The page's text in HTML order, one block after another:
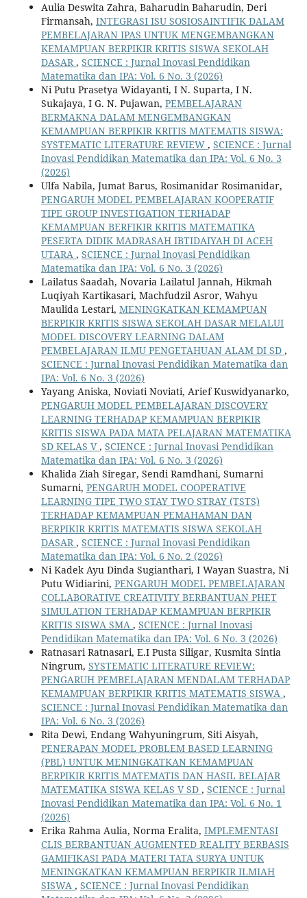
Aulia Deswita Zahra, Baharudin Baharudin, Deri
Firmansah, INTEGRASI ISU SOSIOSAINTIFIK DALAM
PEMBELAJARAN IPAS UNTUK MENGEMBANGKAN
KEMAMPUAN BERPIKIR KRITIS SISWA SEKOLAH
DASAR, SCIENCE : Jurnal Inovasi Pendidikan
Matematika dan IPA: Vol. 6 No. 3 (2026)
Ni Putu Prasetya Widayanti, I N. Suparta, I N.
Sukajaya, I G. N. Pujawan, PEMBELAJARAN
BERMAKNA DALAM MENGEMBANGKAN
KEMAMPUAN BERPIKIR KRITIS MATEMATIS SISWA:
SYSTEMATIC LITERATURE REVIEW , SCIENCE : Jurnal
Inovasi Pendidikan Matematika dan IPA: Vol. 6 No. 3
(2026)
Ulfa Nabila, Jumat Barus, Rosimanidar Rosimanidar,
PENGARUH MODEL PEMBELAJARAN KOOPERATIF
TIPE GROUP INVESTIGATION TERHADAP
KEMAMPUAN BERFIKIR KRITIS MATEMATIKA
PESERTA DIDIK MADRASAH IBTIDAIYAH DI ACEH
UTARA , SCIENCE : Jurnal Inovasi Pendidikan
Matematika dan IPA: Vol. 6 No. 3 (2026)
Lailatus Saadah, Novaria Lailatul Jannah, Hikmah
Luqiyah Kartikasari, Machfudzil Asror, Wahyu
Maulida Lestari, MENINGKATKAN KEMAMPUAN
BERPIKIR KRITIS SISWA SEKOLAH DASAR MELALUI
MODEL DISCOVERY LEARNING DALAM
PEMBELAJARAN ILMU PENGETAHUAN ALAM DI SD ,
SCIENCE : Jurnal Inovasi Pendidikan Matematika dan
IPA: Vol. 6 No. 3 (2026)
Yayang Aniska, Noviati Noviati, Arief Kuswidyanarko,
PENGARUH MODEL PEMBELAJARAN DISCOVERY
LEARNING TERHADAP KEMAMPUAN BERPIKIR
KRITIS SISWA PADA MATA PELAJARAN MATEMATIKA
SD KELAS V, SCIENCE : Jurnal Inovasi Pendidikan
Matematika dan IPA: Vol. 6 No. 3 (2026)
Khalida Ziah Siregar, Sendi Ramdhani, Sumarni
Sumarni, PENGARUH MODEL COOPERATIVE
LEARNING TIPE TWO STAY TWO STRAY (TSTS)
TERHADAP KEMAMPUAN PEMAHAMAN DAN
BERPIKIR KRITIS MATEMATIS SISWA SEKOLAH
DASAR, SCIENCE : Jurnal Inovasi Pendidikan
Matematika dan IPA: Vol. 6 No. 2 (2026)
Ni Kadek Ayu Dinda Sugianthari, I Wayan Suastra, Ni
Putu Widiarini, PENGARUH MODEL PEMBELAJARAN
COLLABORATIVE CREATIVITY BERBANTUAN PHET
SIMULATION TERHADAP KEMAMPUAN BERPIKIR
KRITIS SISWA SMA , SCIENCE : Jurnal Inovasi
Pendidikan Matematika dan IPA: Vol. 6 No. 3 (2026)
Ratnasari Ratnasari, E.I Pusta Siligar, Kusmita Sintia
Ningrum, SYSTEMATIC LITERATURE REVIEW:
PENGARUH PEMBELAJARAN MENDALAM TERHADAP
KEMAMPUAN BERPIKIR KRITIS MATEMATIS SISWA ,
SCIENCE : Jurnal Inovasi Pendidikan Matematika dan
IPA: Vol. 6 No. 3 (2026)
Rita Dewi, Endang Wahyuningrum, Siti Aisyah,
PENERAPAN MODEL PROBLEM BASED LEARNING
(PBL) UNTUK MENINGKATKAN KEMAMPUAN
BERPIKIR KRITIS MATEMATIS DAN HASIL BELAJAR
MATEMATIKA SISWA KELAS V SD , SCIENCE : Jurnal
Inovasi Pendidikan Matematika dan IPA: Vol. 6 No. 1
(2026)
Erika Rahma Aulia, Norma Eralita, IMPLEMENTASI
CLIS BERBANTUAN AUGMENTED REALITY BERBASIS
GAMIFIKASI PADA MATERI TATA SURYA UNTUK
MENINGKATKAN KEMAMPUAN BERPIKIR ILMIAH
SISWA , SCIENCE : Jurnal Inovasi Pendidikan